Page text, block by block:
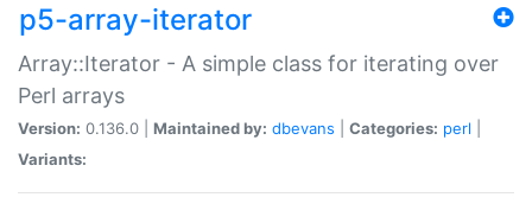
p5-array-iterator
Array::Iterator - A simple class for iterating over
Perl arrays
Version: 0.136.0 | Maintained by: dbevans Categories: perl
Variants: